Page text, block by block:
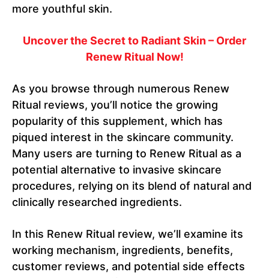
more youthful skin.
Uncover the Secret to Radiant Skin – Order
Renew Ritual Now!
As you browse through numerous Renew
Ritual reviews, you’ll notice the growing
popularity of this supplement, which has
piqued interest in the skincare community.
Many users are turning to Renew Ritual as a
potential alternative to invasive skincare
procedures, relying on its blend of natural and
clinically researched ingredients.
In this Renew Ritual review, we’ll examine its
working mechanism, ingredients, benefits,
customer reviews, and potential side effects